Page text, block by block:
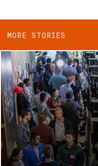
MORE STORIES